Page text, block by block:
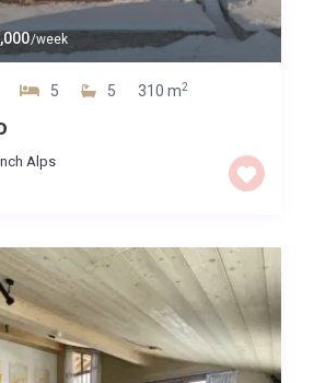
/week
5 5 310 m2
Alps